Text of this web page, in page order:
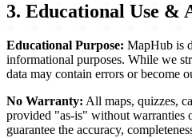
3. Educational Use &
Educational Purpose: MapHub is
informational purposes. While we
data may contain errors or become
No Warranty: All maps, quizzes,
provided "as-is" without warranties
guarantee the accuracy,